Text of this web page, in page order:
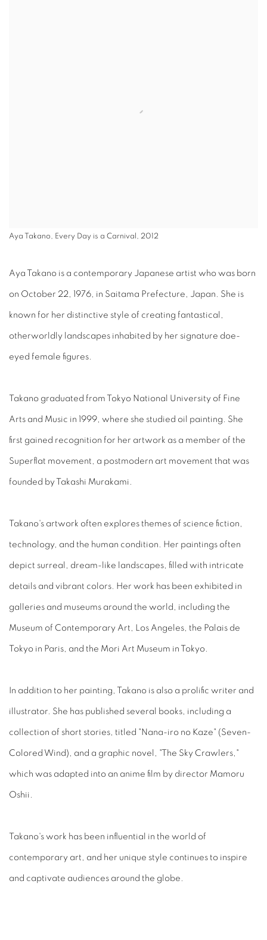
Aya Takano, Every Day is a Carnival, 2012
Aya Takano is a contemporary Japanese artist who was born
on October 22, 1976, in Saitama Prefecture, Japan. She is
known for her distinctive style of creating fantastical,
otherworldly landscapes inhabited by her signature doe-
eyed female figures.
Takano graduated from Tokyo National University of Fine
Arts and Music in 1999, where she studied oil painting. She
first gained recognition for her artwork as a member of the
Superflat movement, a postmodern art movement that was
founded by Takashi Murakami.
Takano's artwork often explores themes of science fiction,
technology, and the human condition. Her paintings often
depict surreal, dream-like landscapes, filled with intricate
details and vibrant colors. Her work has been exhibited in
galleries and museums around the world, including the
Museum of Contemporary Art, Los Angeles, the Palais de
Tokyo in Paris, and the Mori Art Museum in Tokyo.
In addition to her painting, Takano is also a prolific writer and
illustrator. She has published several books, including a
collection of short stories, titled "Nana-iro no Kaze" (Seven-
Colored Wind), and a graphic novel, "The Sky Crawlers,"
which was adapted into an anime film by director Mamoru
Oshii.
Takano's work has been influential in the world of
contemporary art, and her unique style continues to inspire
and captivate audiences around the globe.